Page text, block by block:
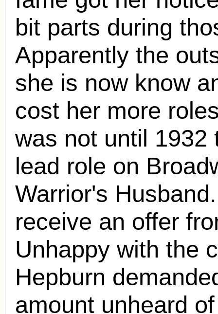
bit parts during
Apparently the
she is now know
cost her more
was not until 1932
lead role on
Warrior's
receive an offer
Unhappy with the
Hepburn
amount unheard